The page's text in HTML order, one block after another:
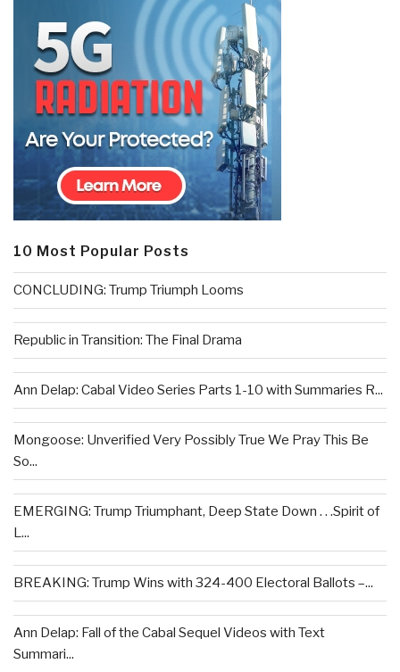
10 Most Popular Posts
CONCLUDING: Trump Triumph Looms
Republic in Transition: The Final Drama
Ann Delap: Cabal Video Series Parts 1-10 with Summaries R...
Mongoose: Unverified Very Possibly True We Pray This Be
So...
EMERGING: Trump Triumphant, Deep State Down . . .Spirit of
L...
BREAKING: Trump Wins with 324-400 Electoral Ballots –...
Ann Delap: Fall of the Cabal Sequel Videos with Text
Summari...